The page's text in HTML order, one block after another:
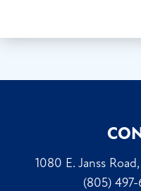
1080 E. Janss
(805) 497-